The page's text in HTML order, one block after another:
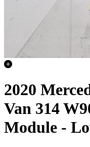
2020
Van 314
Module -